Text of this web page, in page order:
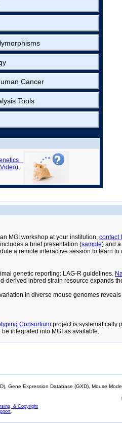
Cancer
Tools
MGI workshop at your institution, contact
a brief presentation (sample) and
a remote interactive session to learn to
genetic reporting: LAG-R guidelines.
derived inbred strain resource expands
in diverse mouse genomes
Consortium project is systematically
integrated into MGI as available.
Gene Expression Database (GXD), Mouse
& Copyright
.